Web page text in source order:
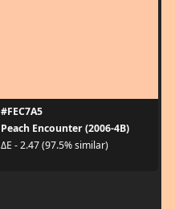
#FEC7A5
Peach Encounter (2006-4B)
ΔE - 2.47 (97.5% similar)